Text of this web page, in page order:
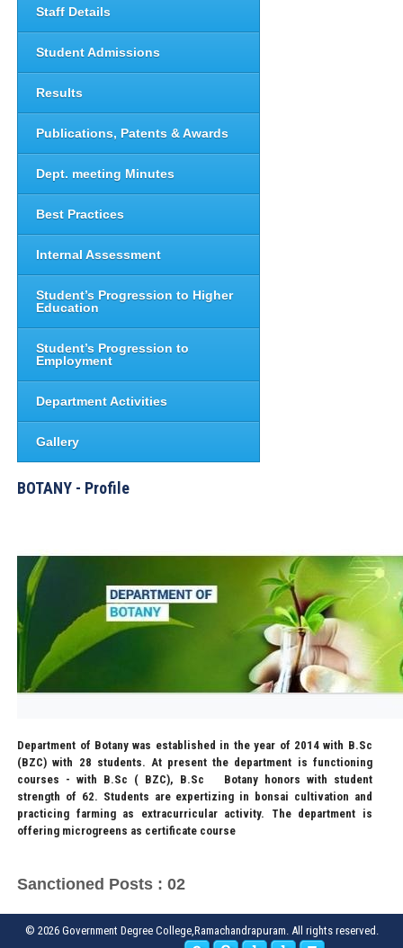
Staff Details
Student Admissions
Results
Publications, Patents & Awards
Dept. meeting Minutes
Best Practices
Internal Assessment
Student’s Progression to Higher
Education
Student’s Progression to
Employment
Department Activities
Gallery
BOTANY - Profile
Department of Botany was established in the year of 2014 with B.Sc
(BZC) with 28 students. At present the department is functioning
courses - with B.Sc ( BZC), B.Sc Botany honors with student
strength of 62. Students are expertizing in bonsai cultivation and
practicing farming as extracurricular activity. The department is
offering microgreens as certificate course
Sanctioned Posts : 02
© 2026 Government Degree College,Ramachandrapuram. All rights reserved.